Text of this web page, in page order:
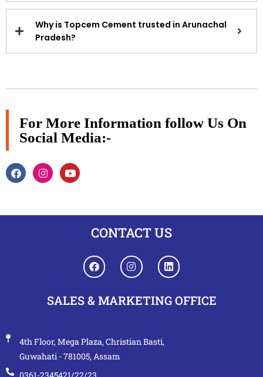
Why is Topcem Cement trusted in Arunachal
Pradesh?
For More Information follow Us On
Social Media:-
CONTACT US
SALES & MARKETING OFFICE
4th Floor, Mega Plaza, Christian Basti,
Guwahati - 781005, Assam
0361-2345421/22/23